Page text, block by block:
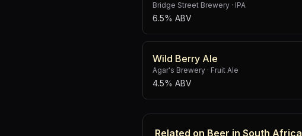
Bridge Street Brewery · IPA
6.5% ABV
Wild Berry Ale
Agar's Brewery · Fruit Ale
4.5% ABV
Related on Beer in South Africa